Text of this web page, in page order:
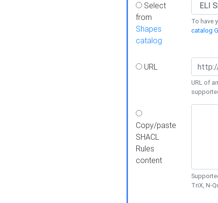
Select
from
Shapes
catalog
To have
catalog
URL
URL of
Copy/paste
SHACL
Rules
content
TriX, N-